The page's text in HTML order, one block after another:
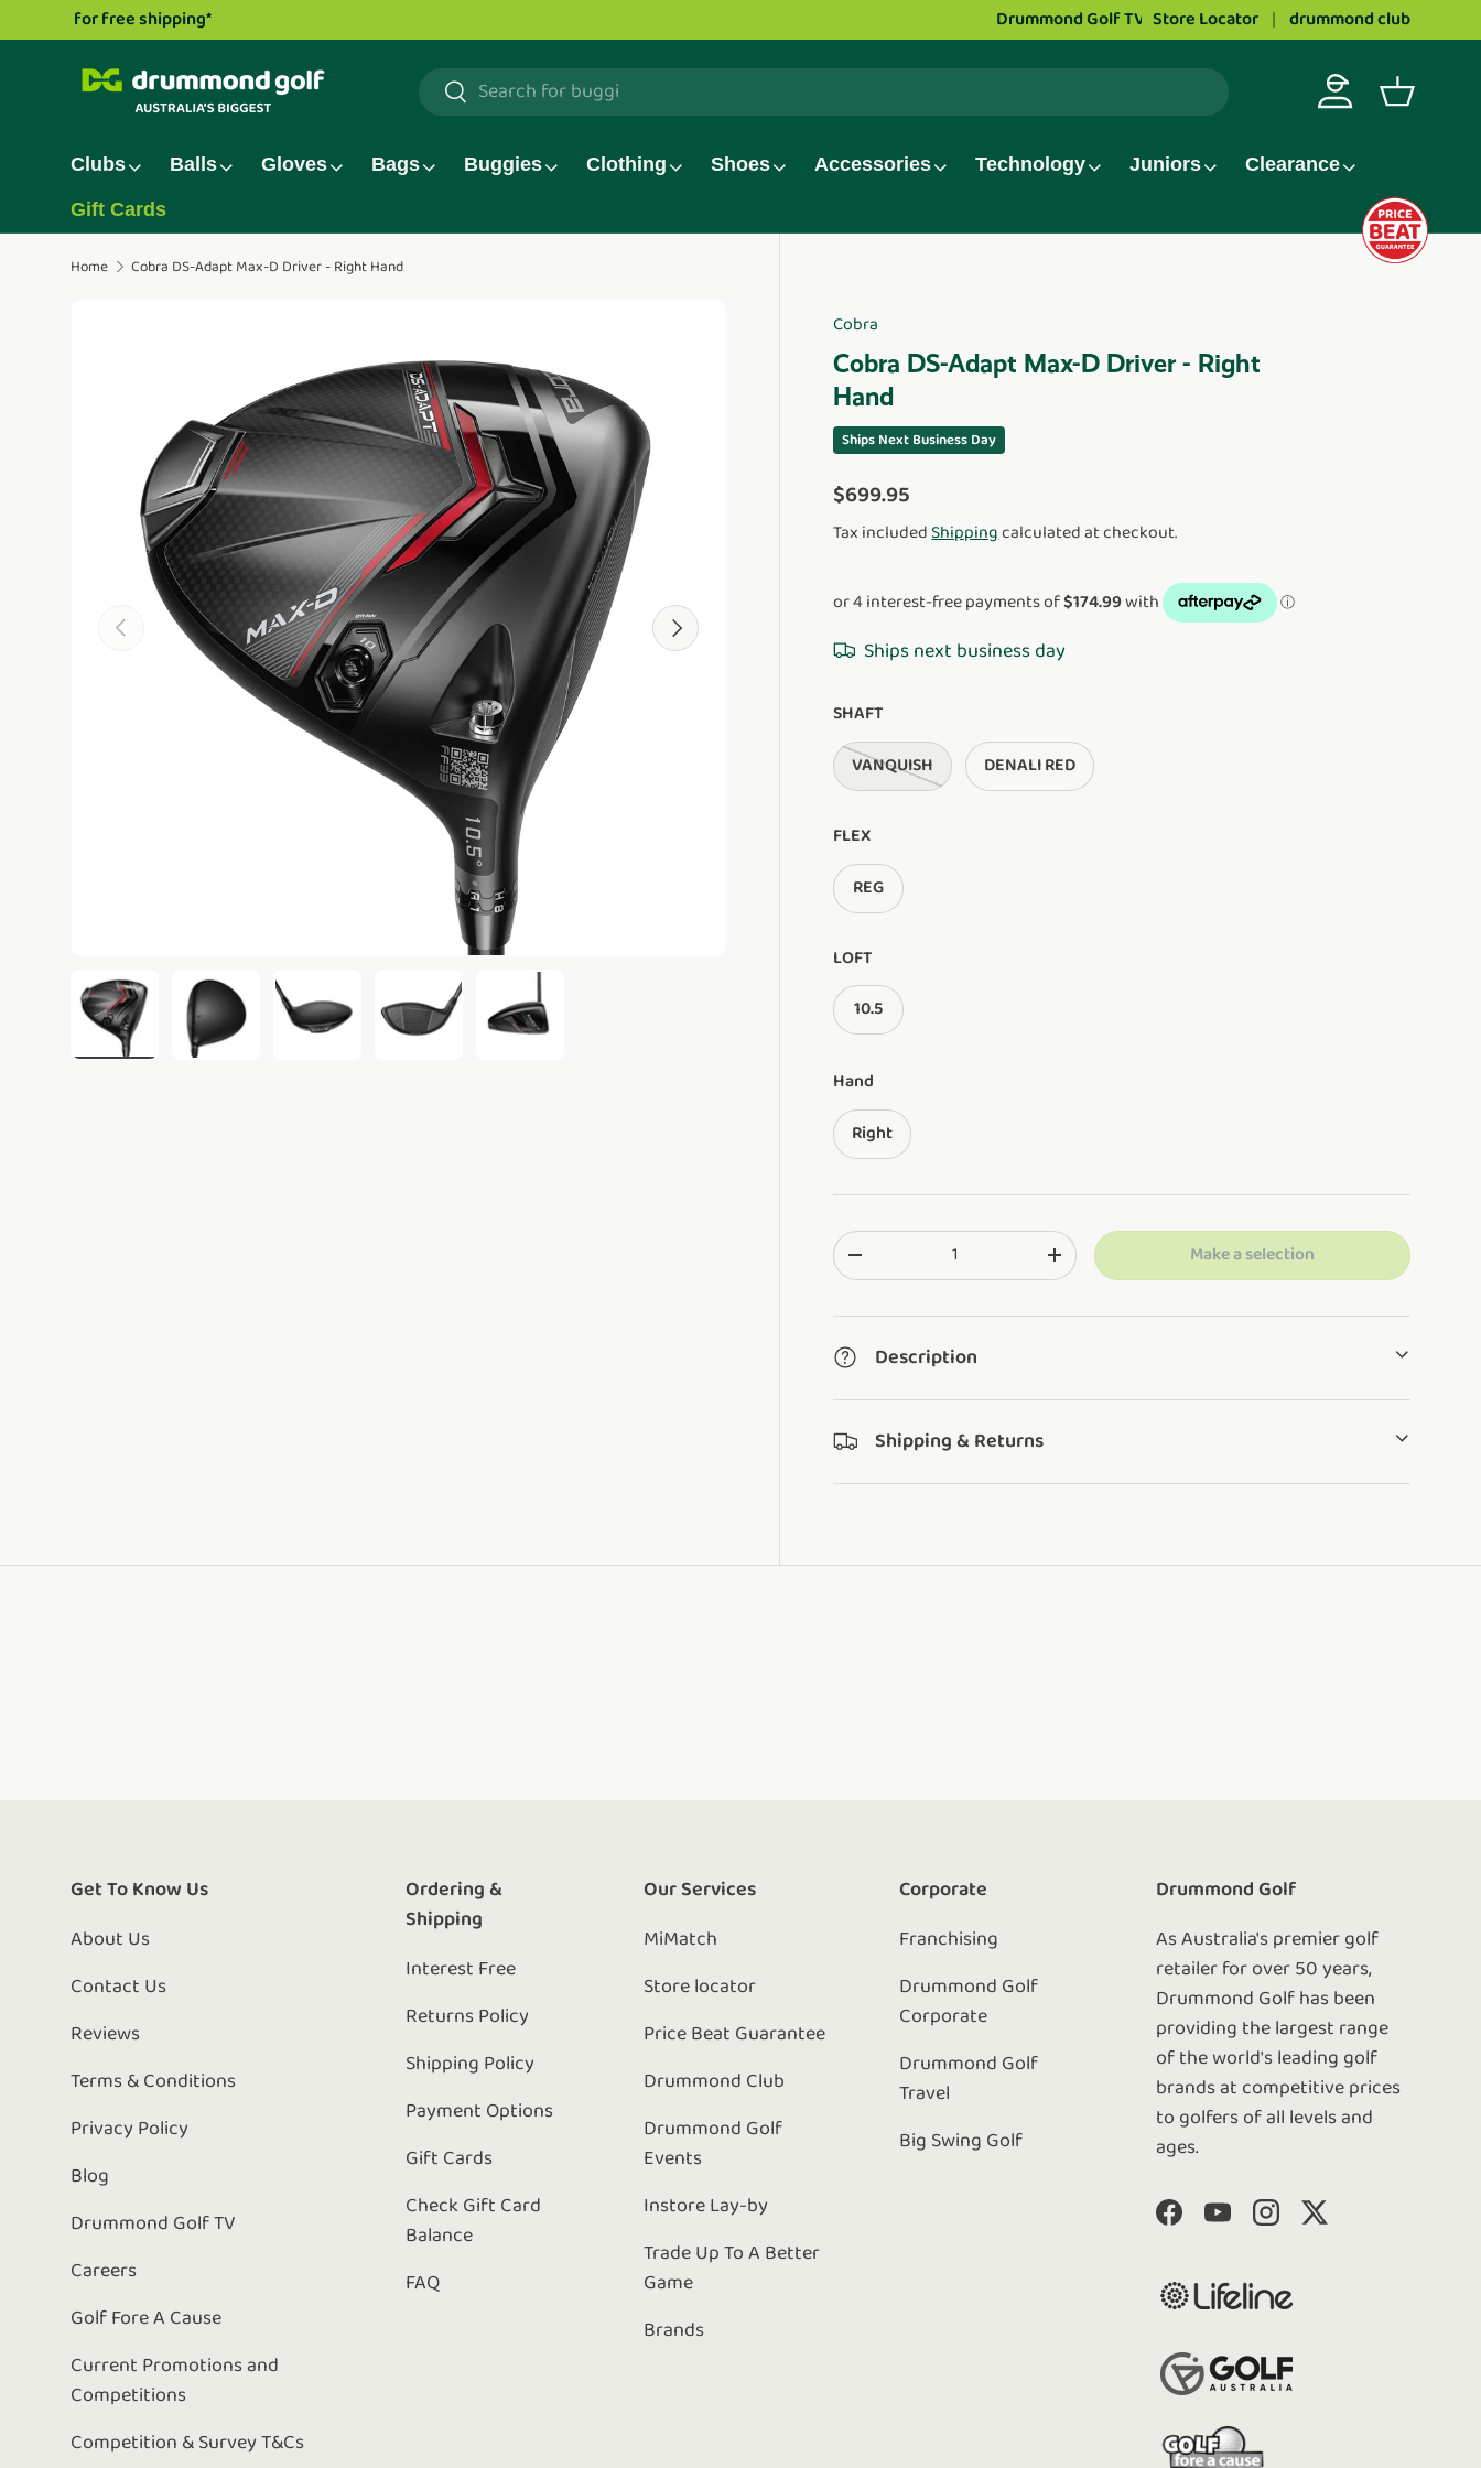
Skip to content
Drummond Golf TV series is now live! Love golf?Apply to work at Drummond
Store Locator drummond club
SearchSearch
Log in Basket
Clubs Balls Gloves Bags Buggies Clothing Shoes Accessories Technology Juniors Clearance
Gift Cards
Home Cobra DS-Adapt Max-D Driver - Right Hand
Previous Next
Cobra
Cobra DS-Adapt Max-D Driver - Right
Hand
Ships Next Business Day
Regular price
$699.95
Tax included Shipping calculated at checkout.
Ships next business day
SHAFT
VANQUISH DENALI RED
FLEX
REG
LOFT
10.5
Hand
Right
Qty
Translation missing: en.cart.items.decrease_quantity
Translation missing: en.cart.items.increase_quantity
Make a selection
Description
Shipping & Returns
Get To Know Us
About Us
Contact Us
Reviews
Terms & Conditions
Privacy Policy
Blog
Drummond Golf TV
Careers
Golf Fore A Cause
Current Promotions and
Competitions
Competition & Survey T&Cs
Ordering &
Shipping
Interest Free
Returns Policy
Shipping Policy
Payment Options
Gift Cards
Check Gift Card
Balance
FAQ
Our Services
MiMatch
Store locator
Price Beat Guarantee
Drummond Club
Drummond Golf
Events
Instore Lay-by
Trade Up To A Better
Game
Brands
Corporate
Franchising
Drummond Golf
Corporate
Drummond Golf
Travel
Big Swing Golf
Drummond Golf
As Australia's premier golf
retailer for over 50 years,
Drummond Golf has been
providing the largest range
of the world's leading golf
brands at competitive prices
to golfers of all levels and
ages.
FacebookYouTubeInstagram
Twitter